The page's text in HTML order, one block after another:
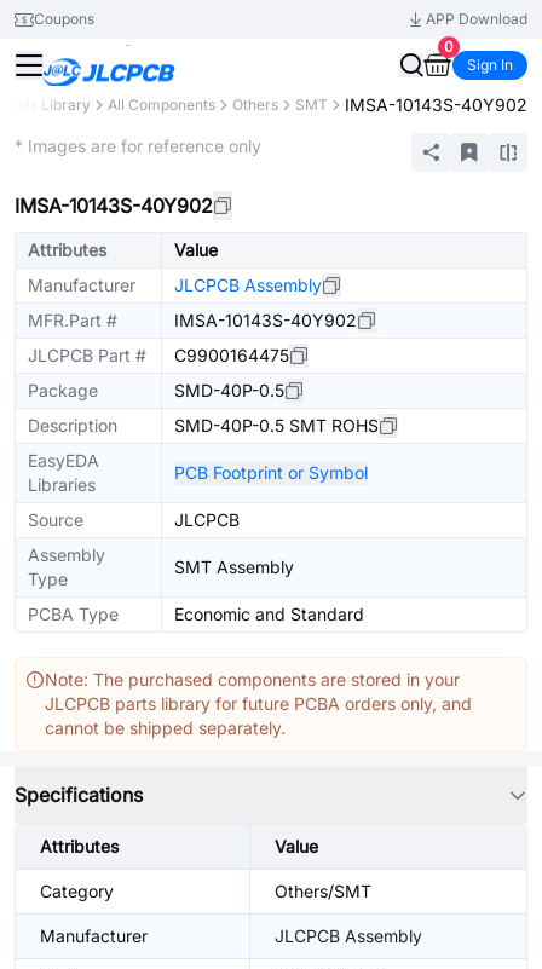
Coupons
APP Download
0
Sign In
Parts Library All Components Others SMT IMSA-10143S-40Y902
* Images are for reference only
IMSA-10143S-40Y902
Attributes
Value
Manufacturer
JLCPCB Assembly
MFR.Part #
IMSA-10143S-40Y902
JLCPCB Part #
C9900164475
Package
SMD-40P-0.5
Description
SMD-40P-0.5 SMT ROHS
EasyEDA
Libraries
PCB Footprint or Symbol
Source
JLCPCB
Assembly
Type
SMT Assembly
PCBA Type Economic and Standard
Note: The purchased components are stored in your
JLCPCB parts library for future PCBA orders only, and
cannot be shipped separately.
Specifications
Attributes Value
Category Others/SMT
Manufacturer JLCPCB Assembly